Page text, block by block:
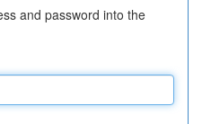
and password into the